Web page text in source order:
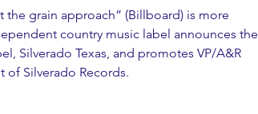
country music label announces the
Silverado Texas, and promotes VP/A&R
of Silverado Records.